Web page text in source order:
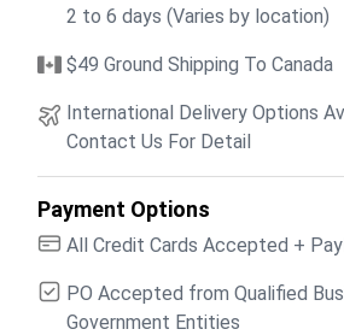
2 to 6 days (Varies by location)
$49 Ground Shipping To Canada
International Delivery Options
Contact Us For Detail
Payment Options
All Credit Cards Accepted +
PO Accepted from Qualified
Government Entities